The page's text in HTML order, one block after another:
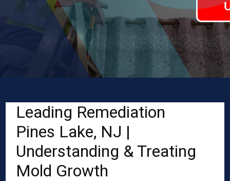
Leading Remediation
Pines Lake, NJ |
Understanding & Treating
Mold Growth